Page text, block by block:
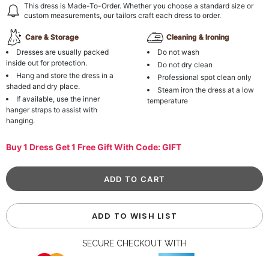
This dress is Made-To-Order. Whether you choose a standard size or
custom measurements, our tailors craft each dress to order.
Care & Storage
Dresses are usually packed
inside out for protection.
Hang and store the dress in a
shaded and dry place.
If available, use the inner
hanger straps to assist with
hanging.
Cleaning & Ironing
Do not wash
Do not dry clean
Professional spot clean only
Steam iron the dress at a low
temperature
Buy 1 Dress Get 1 Free Gift With Code: GIFT
ADD TO WISH LIST
SECURE CHECKOUT WITH